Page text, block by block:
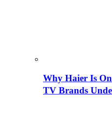
Why Haier Is
TV Brands